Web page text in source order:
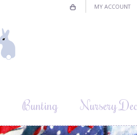
MY ACCOUNT
Bunting Nursery